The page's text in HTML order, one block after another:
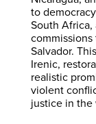
to
South Africa,
Salvador.
Irenic,
realistic
violent
justice in